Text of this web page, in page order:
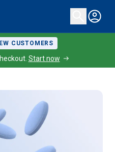
CUSTOMERS
Start now